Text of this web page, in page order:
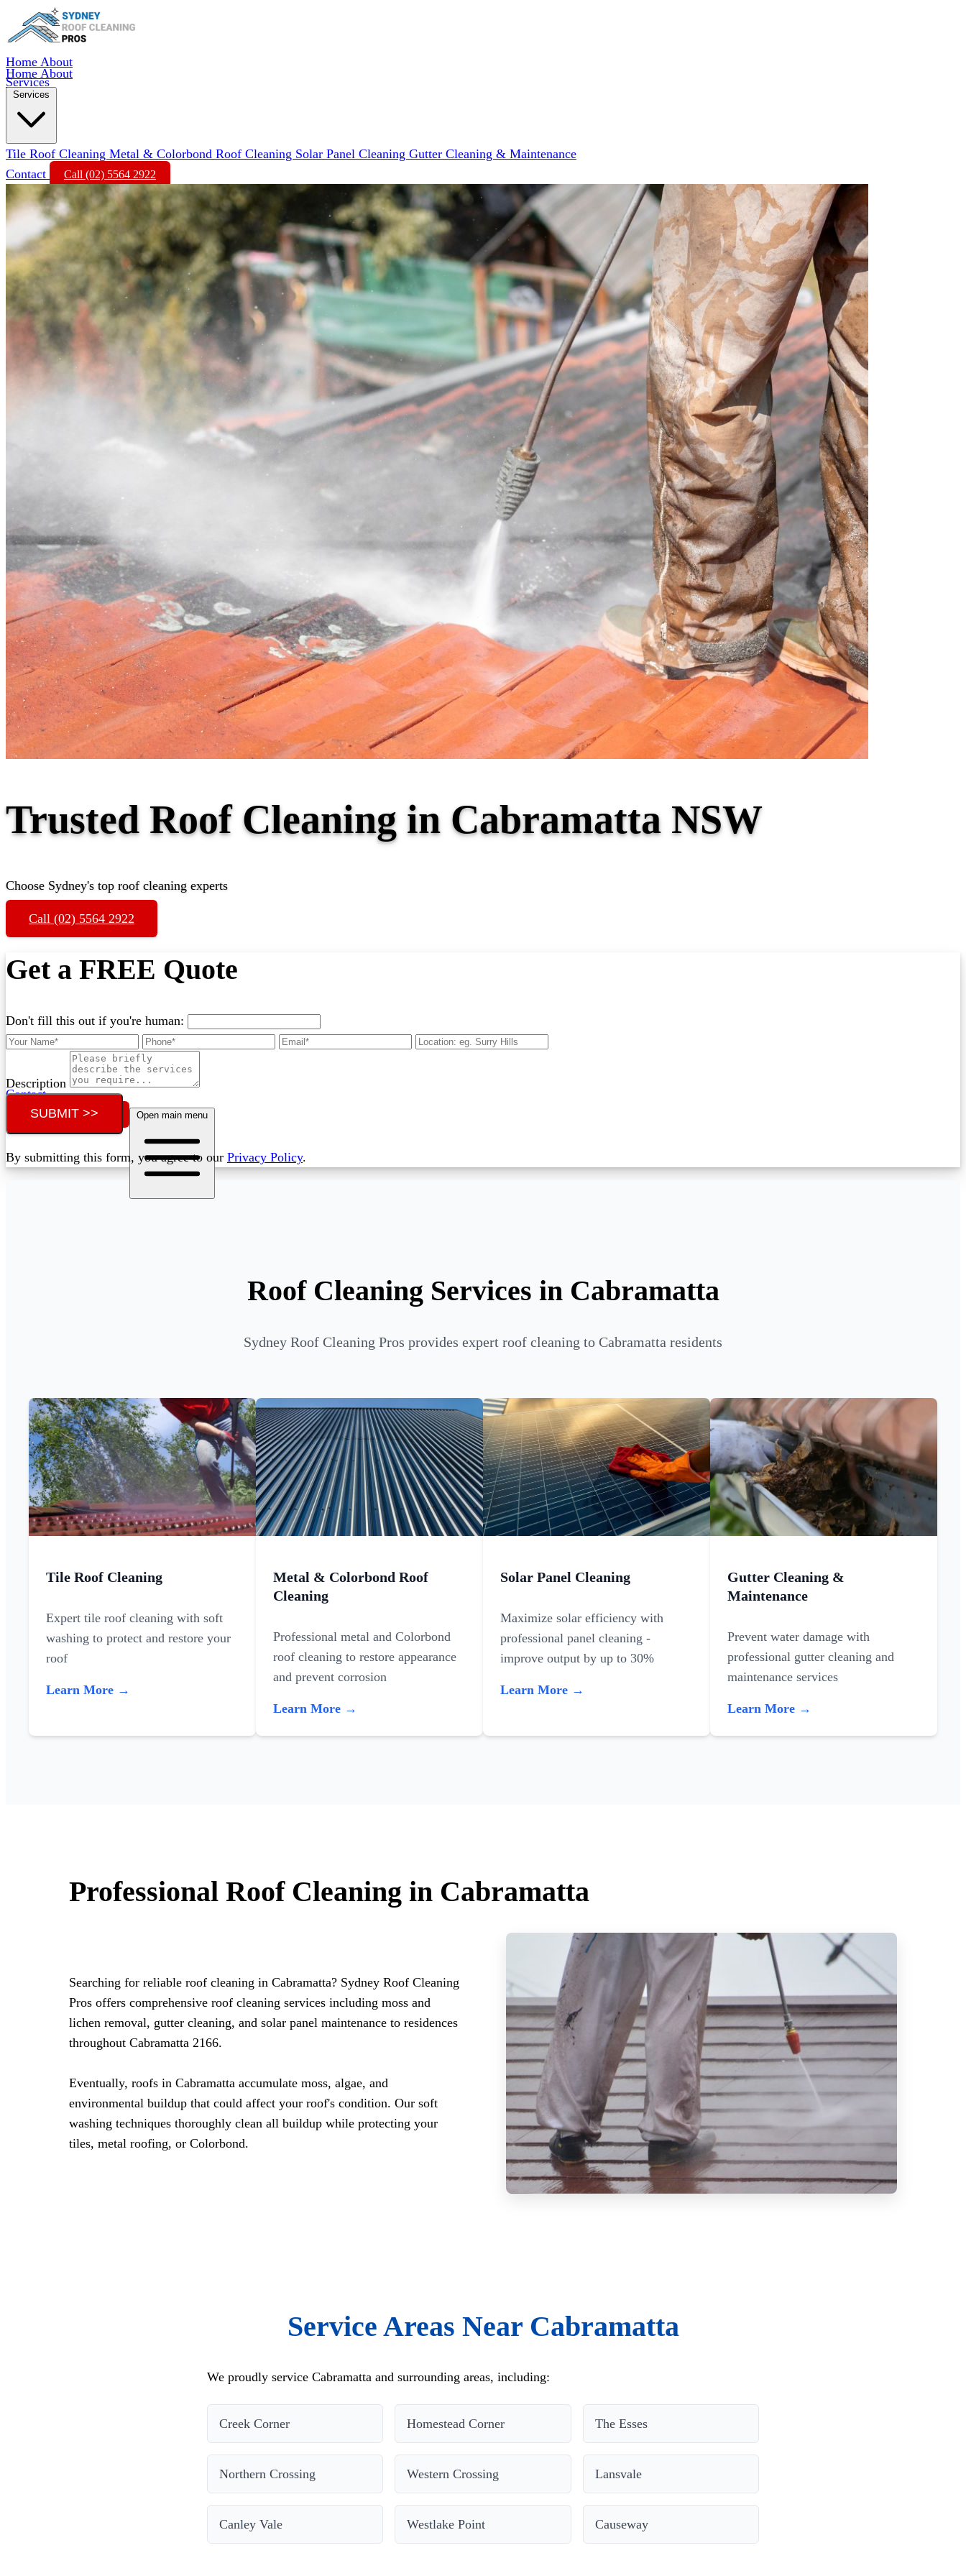
Home About
Services
Contact
Call (02) 5564 2922 Open main menu
Home About
Services
Tile Roof Cleaning Metal & Colorbond Roof Cleaning Solar Panel Cleaning Gutter Cleaning & Maintenance
Contact
Call (02) 5564 2922
Trusted Roof Cleaning in Cabramatta NSW
Choose Sydney's top roof cleaning experts
Call (02) 5564 2922
Get a FREE Quote
Don't fill this out if you're human:
Description
SUBMIT >>
By submitting this form, you agree to our Privacy Policy.
Roof Cleaning Services in Cabramatta
Sydney Roof Cleaning Pros provides expert roof cleaning to Cabramatta residents
Tile Roof Cleaning
Expert tile roof cleaning with soft
washing to protect and restore your
roof
Learn More →
Metal & Colorbond Roof
Cleaning
Professional metal and Colorbond
roof cleaning to restore appearance
and prevent corrosion
Learn More →
Solar Panel Cleaning
Maximize solar efficiency with
professional panel cleaning -
improve output by up to 30%
Learn More →
Gutter Cleaning &
Maintenance
Prevent water damage with
professional gutter cleaning and
maintenance services
Learn More →
Professional Roof Cleaning in Cabramatta
Searching for reliable roof cleaning in Cabramatta? Sydney Roof Cleaning
Pros offers comprehensive roof cleaning services including moss and
lichen removal, gutter cleaning, and solar panel maintenance to residences
throughout Cabramatta 2166.
Eventually, roofs in Cabramatta accumulate moss, algae, and
environmental buildup that could affect your roof's condition. Our soft
washing techniques thoroughly clean all buildup while protecting your
tiles, metal roofing, or Colorbond.
Service Areas Near Cabramatta
We proudly service Cabramatta and surrounding areas, including:
Creek Corner Homestead Corner The Esses
Northern Crossing Western Crossing Lansvale
Canley Vale Westlake Point Causeway